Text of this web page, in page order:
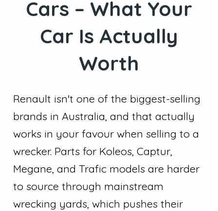
Cars – What Your
Car Is Actually
Worth
Renault isn't one of the biggest-selling
brands in Australia, and that actually
works in your favour when selling to a
wrecker. Parts for Koleos, Captur,
Megane, and Trafic models are harder
to source through mainstream
wrecking yards, which pushes their